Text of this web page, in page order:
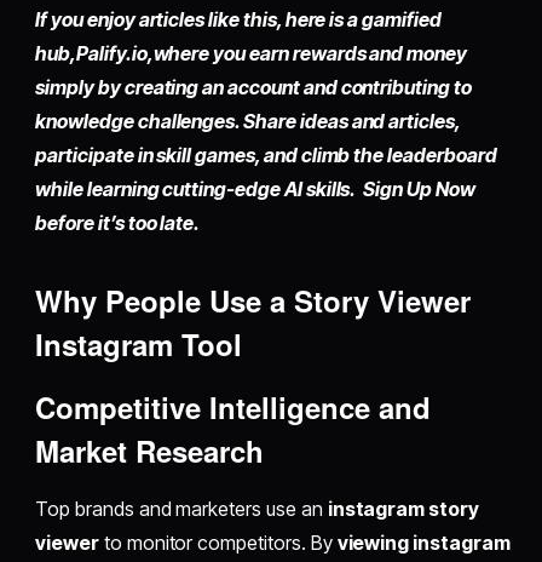
If you enjoy articles like this, here is a gamified
hub,Palify.io,where you earn rewards and money
simply bycreating an accountand contributing to
knowledge challenges. Share ideas and articles,
participate in skill games, and climb the leaderboard
while learning cutting-edge AI skills. Sign Up Now
before it’s too late.
Why People Use a Story Viewer
Instagram Tool
Competitive Intelligence and
Market Research
Top brands and marketers use an instagram story
viewerto monitor competitors. By viewing instagram